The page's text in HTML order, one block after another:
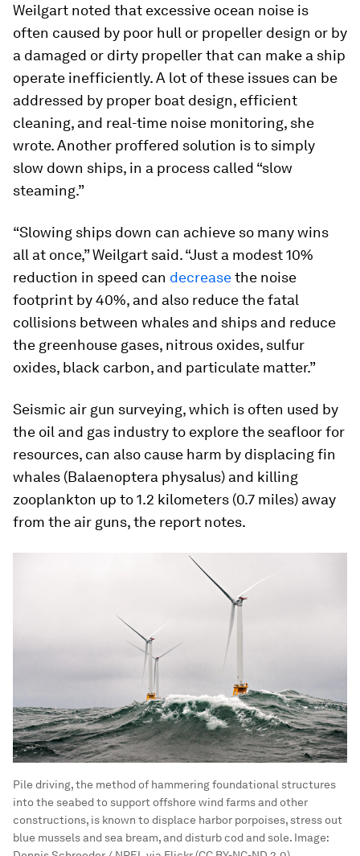
Weilgart noted that excessive ocean noise is
often caused by poor hull or propeller design or by
a damaged or dirty propeller that can make a ship
operate inefficiently. A lot of these issues can be
addressed by proper boat design, efficient
cleaning, and real-time noise monitoring, she
wrote. Another proffered solution is to simply
slow down ships, in a process called “slow
steaming.”
“Slowing ships down can achieve so many wins
all at once,” Weilgart said. “Just a modest 10%
reduction in speed can decreasethe noise
footprint by 40%, and also reduce the fatal
collisions between whales and ships and reduce
the greenhouse gases, nitrous oxides, sulfur
oxides, black carbon, and particulate matter.”
Seismic air gun surveying, which is often used by
the oil and gas industry to explore the seafloor for
resources, can also cause harm by displacing fin
whales (Balaenoptera physalus) and killing
zooplankton up to 1.2 kilometers (0.7 miles) away
from the air guns, the report notes.
Pile driving, the method of hammering foundational structures
into the seabed to support offshore wind farms and other
constructions, is known to displace harbor porpoises, stress out
blue mussels and sea bream, and disturb cod and sole. Image: